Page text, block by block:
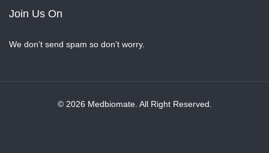
Join Us On
We don’t send spam so don’t worry.
© 2026 Medbiomate. All Right Reserved.